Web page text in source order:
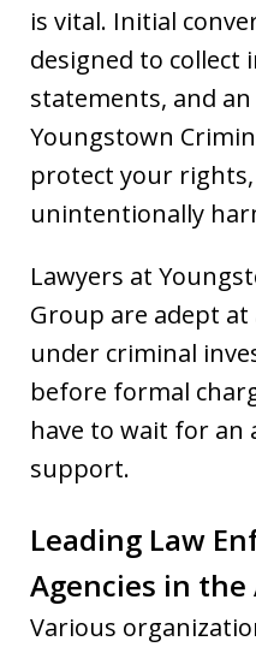
is vital. Initial
designed to collect
statements, and
Youngstown
protect your
unintentionally
Lawyers at
Group are adept
under criminal
before formal
have to wait for
support.
Leading Law
Agencies in the
Various